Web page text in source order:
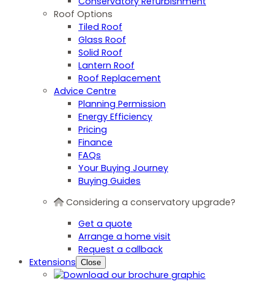
Roof Options
Tiled Roof
Glass Roof
Solid Roof
Lantern Roof
Roof Replacement
Advice Centre
Planning Permission
Energy Efficiency
Pricing
Finance
FAQs
Your Buying Journey
Buying Guides
Considering a conservatory upgrade?
Get a quote
Arrange a home visit
Request a callback
Extensions Close